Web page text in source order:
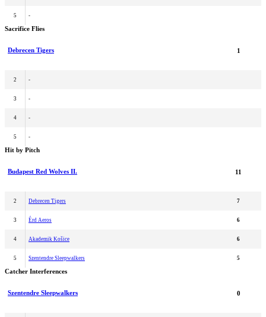
5 -
Sacrifice Flies
Debrecen Tigers 1
2 -
3 -
4 -
5 -
Hit by Pitch
Budapest Red Wolves II. 11
2 Debrecen Tigers 7
3 Érd Aeros 6
4 Akademik Košice 6
5 Szentendre Sleepwalkers 5
Catcher Interferences
Szentendre Sleepwalkers 0